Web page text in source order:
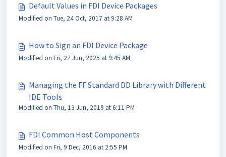
Default Values in FDI Device Packages
Modified on Tue, 24 Oct, 2017 at 9:28 AM
How to Sign an FDI Device Package
Modified on Fri, 27 Jun, 2025 at 9:45 AM
Managing the FF Standard DD Library with Different
IDE Tools
Modified on Thu, 13 Jun, 2019 at 6:11 PM
FDI Common Host Components
Modified on Fri, 9 Dec, 2016 at 2:55 PM